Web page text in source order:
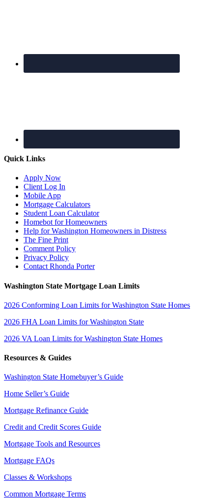
Quick Links
Apply Now
Client Log In
Mobile App
Mortgage Calculators
Student Loan Calculator
Homebot for Homeowners
Help for Washington Homeowners in Distress
The Fine Print
Comment Policy
Privacy Policy
Contact Rhonda Porter
Washington State Mortgage Loan Limits
2026 Conforming Loan Limits for Washington State Homes
2026 FHA Loan Limits for Washington State
2026 VA Loan Limits for Washington State Homes
Resources & Guides
Washington State Homebuyer’s Guide
Home Seller’s Guide
Mortgage Refinance Guide
Credit and Credit Scores Guide
Mortgage Tools and Resources
Mortgage FAQs
Classes & Workshops
Common Mortgage Terms